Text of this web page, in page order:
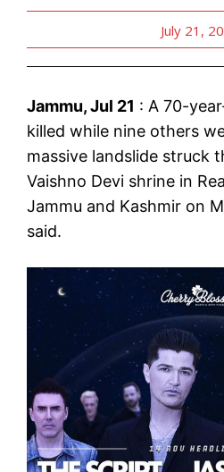
July 21,
Jammu, Jul 21 : A 70-
killed while nine others
massive landslide struck
Vaishno Devi shrine in
Jammu and Kashmir on
said.